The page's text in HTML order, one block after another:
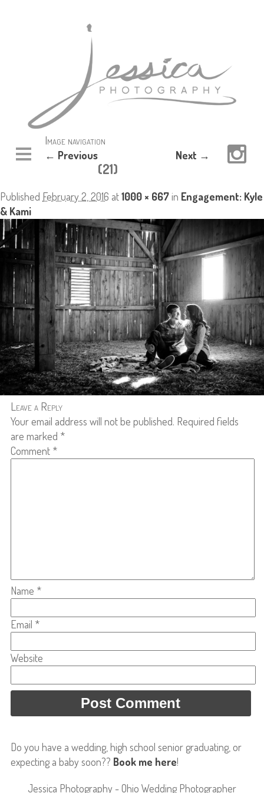
Image navigation
← Previous Next →
(21)
Published February 2, 2016 at1000 × 667in Engagement: Kyle
& Kami
Leave a Reply
Your email address will not be published. Required fields
are marked *
Comment *
Name *
Email *
Website
Do you have a wedding, high school senior graduating, or
expecting a baby soon?? Book me here!
Jessica Photography - Ohio Wedding Photographer